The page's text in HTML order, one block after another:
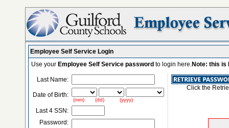
Employee Self Service Login
Use your Employee Self Service password to login here.Note: this is
Last Name:
Date of Birth:
(mm) (dd) (yyyy)
Last 4 SSN:
Password:
Click the